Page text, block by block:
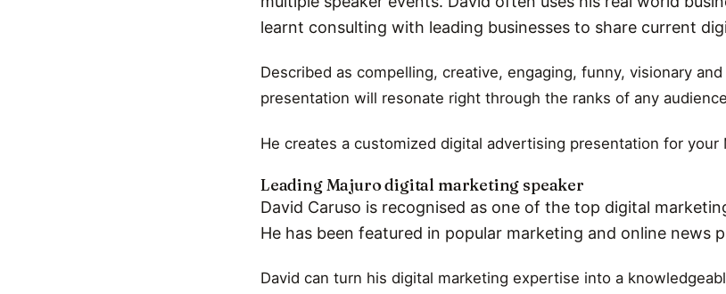
learnt consulting with leading businesses to share current
Described as compelling, creative, engaging, funny, visionary and
presentation will resonate right through the ranks of any
He creates a customized digital advertising presentation for your
Leading Majuro digital marketing speaker
David Caruso is recognised as one of the top digital
He has been featured in popular marketing and online news
David can turn his digital marketing expertise into a